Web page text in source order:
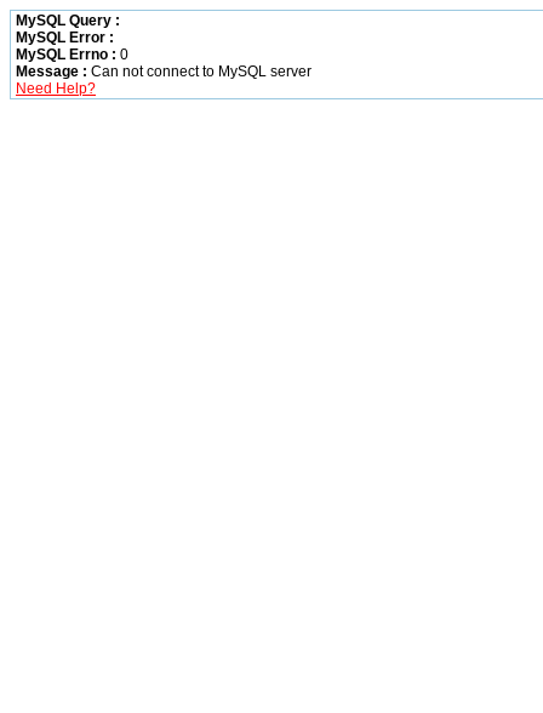
MySQL Query :
MySQL Error :
MySQL Errno : 0
Message : Can not connect to MySQL server
Need Help?